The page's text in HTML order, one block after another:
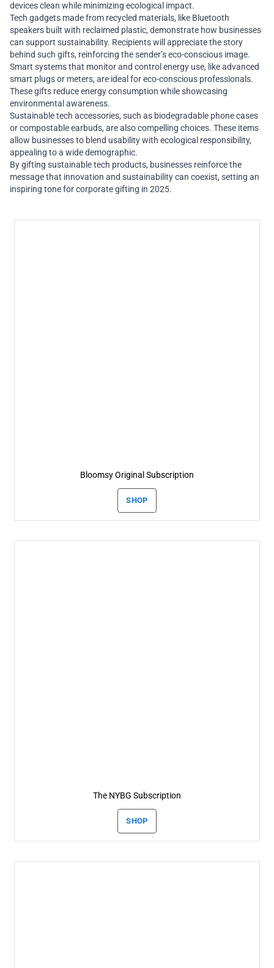
devices clean while minimizing ecological impact.
Tech gadgets made from recycled materials, like Bluetooth
speakers built with reclaimed plastic, demonstrate how businesses
can support sustainability. Recipients will appreciate the story
behind such gifts, reinforcing the sender’s eco-conscious image.
Smart systems that monitor and control energy use, like advanced
smart plugs or meters, are ideal for eco-conscious professionals.
These gifts reduce energy consumption while showcasing
environmental awareness.
Sustainable tech accessories, such as biodegradable phone cases
or compostable earbuds, are also compelling choices. These items
allow businesses to blend usability with ecological responsibility,
appealing to a wide demographic.
By gifting sustainable tech products, businesses reinforce the
message that innovation and sustainability can coexist, setting an
inspiring tone for corporate gifting in 2025.
Bloomsy Original Subscription
SHOP
The NYBG Subscription
SHOP